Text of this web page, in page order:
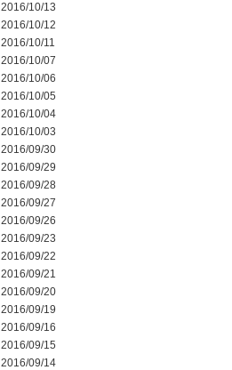
2016/10/13
2016/10/12
2016/10/11
2016/10/07
2016/10/06
2016/10/05
2016/10/04
2016/10/03
2016/09/30
2016/09/29
2016/09/28
2016/09/27
2016/09/26
2016/09/23
2016/09/22
2016/09/21
2016/09/20
2016/09/19
2016/09/16
2016/09/15
2016/09/14